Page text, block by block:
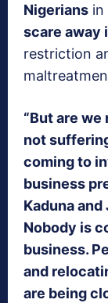
Nigerians in
scare away
restriction
“But are
not
coming to
business
Kaduna
Nobody is
business.
and
are being